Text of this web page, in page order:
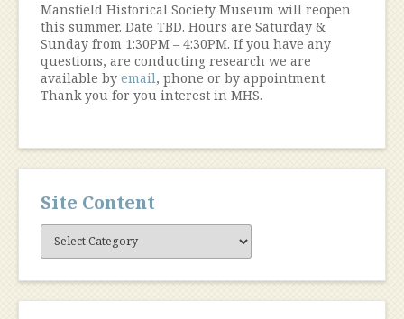
Mansfield Historical Society Museum will reopen
this summer. Date TBD. Hours are Saturday &
Sunday from 1:30PM – 4:30PM. If you have any
questions, are conducting research we are
available by email, phone or by appointment.
Thank you for you interest in MHS.
Site Content
Site
Content